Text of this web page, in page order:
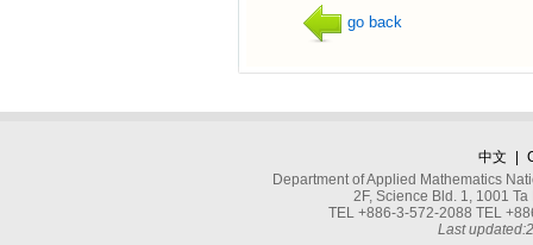
go back
中文
Department of Applied Mathematics
2F, Science Bld. 1, 1001
TEL +886-3-572-2088 TEL
Last